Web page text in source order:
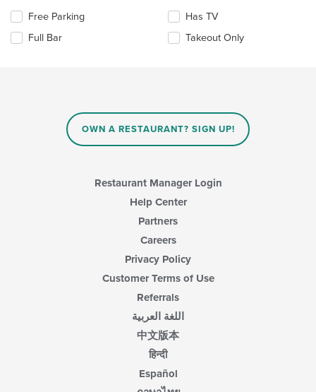
in
main
Selecting/deselecting
following
Free Parking
Full Bar
Has TV
Takeout Only
OWN A RESTAURANT? SIGN UP!
Restaurant Manager Login
Help Center
Partners
Careers
Privacy Policy
Customer Terms of Use
Referrals
اللغة العربية
中文版本
हिन्दी
Español